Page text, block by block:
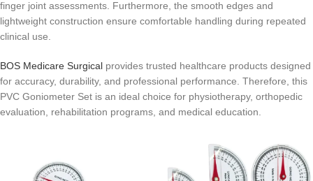
finger joint assessments. Furthermore, the smooth edges and
lightweight construction ensure comfortable handling during repeated
clinical use.
BOS Medicare Surgical provides trusted healthcare products designed
for accuracy, durability, and professional performance. Therefore, this
PVC Goniometer Set is an ideal choice for physiotherapy, orthopedic
evaluation, rehabilitation programs, and medical education.